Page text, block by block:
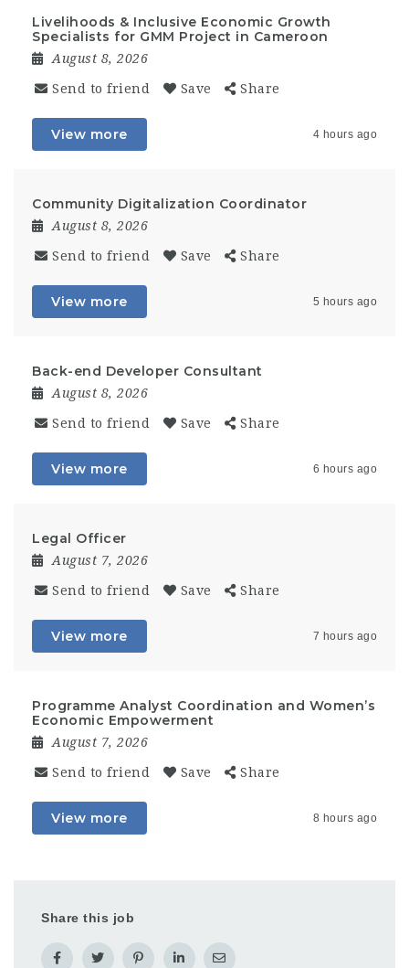
Livelihoods & Inclusive Economic Growth
Specialists for GMM Project in Cameroon
August 8, 2026
Send to friend Save Share
View more 4 hours ago
Community Digitalization Coordinator
August 8, 2026
Send to friend Save Share
View more 5 hours ago
Back-end Developer Consultant
August 8, 2026
Send to friend Save Share
View more 6 hours ago
Legal Officer
August 7, 2026
Send to friend Save Share
View more 7 hours ago
Programme Analyst Coordination and Women’s
Economic Empowerment
August 7, 2026
Send to friend Save Share
View more 8 hours ago
Share this job